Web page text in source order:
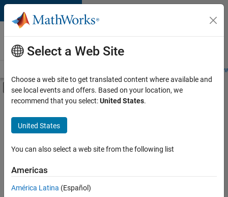
Skip to content
Careers at
MathWorks
Students and
Off-Canvas Navigation Menu Toggle
Main Content
FILTERED BY
Information Technology
Inside Sales
Sales Operations
Human Resources
Legal
there
Select a Web Site
Choose a web site to get translated content where available and
see local events and offers. Based on your location, we
recommend that you select:United States.
United States
You can also select a web site from the following list
Americas
América Latina (Español)